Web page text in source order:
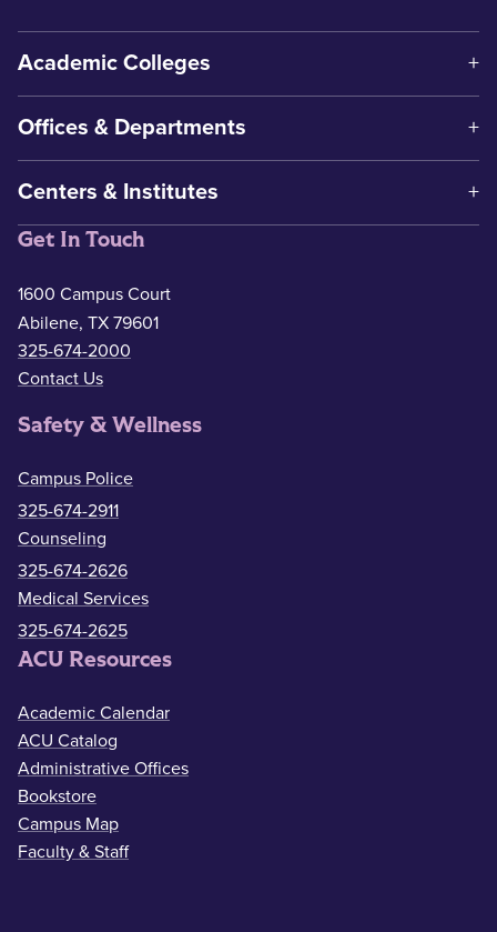
Academic Colleges
Offices & Departments
Centers & Institutes
Get In Touch
1600 Campus Court
Abilene, TX 79601
325-674-2000
Contact Us
Safety & Wellness
Campus Police
325-674-2911
Counseling
325-674-2626
Medical Services
325-674-2625
ACU Resources
Academic Calendar
ACU Catalog
Administrative Offices
Bookstore
Campus Map
Faculty & Staff